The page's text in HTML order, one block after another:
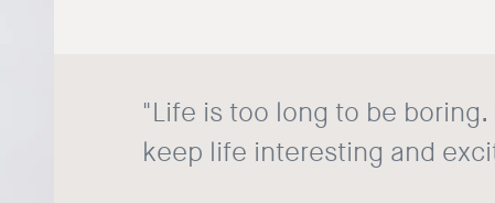
"Life is too long to be boring.
keep life interesting and